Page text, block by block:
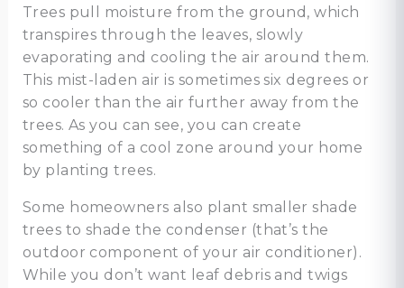
Trees pull moisture from the ground, which
transpires through the leaves, slowly
evaporating and cooling the air around them.
This mist-laden air is sometimes six degrees or
so cooler than the air further away from the
trees. As you can see, you can create
something of a cool zone around your home
by planting trees.
Some homeowners also plant smaller shade
trees to shade the condenser (that’s the
outdoor component of your air conditioner).
While you don’t want leaf debris and twigs